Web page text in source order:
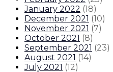
January 2022 (18)
December 2021 (10)
November 2021 (7)
October 2021 (8)
September 2021 (23)
August 2021 (14)
July 2021 (12)